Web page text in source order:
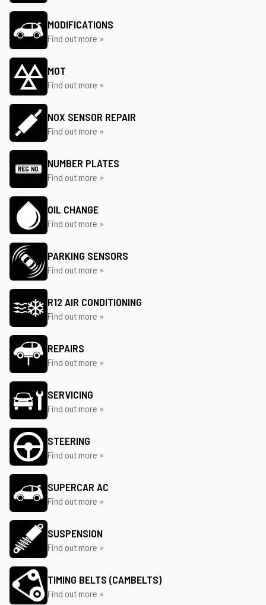
MODIFICATIONS
Find out more »
MOT
Find out more »
NOX SENSOR REPAIR
Find out more »
NUMBER PLATES
Find out more »
OIL CHANGE
Find out more »
PARKING SENSORS
Find out more »
R12 AIR CONDITIONING
Find out more »
REPAIRS
Find out more »
SERVICING
Find out more »
STEERING
Find out more »
SUPERCAR AC
Find out more »
SUSPENSION
Find out more »
TIMING BELTS (CAMBELTS)
Find out more »